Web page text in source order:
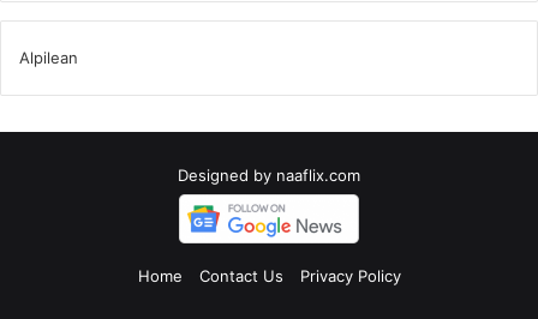
Alpilean
Designed by naaflix.com
Home Contact Us Privacy Policy